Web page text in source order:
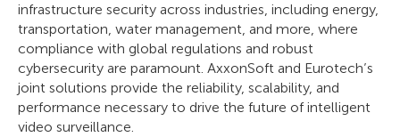
infrastructure security across industries, including energy,
transportation, water management, and more, where
compliance with global regulations and robust
cybersecurity are paramount. AxxonSoft and Eurotech’s
joint solutions provide the reliability, scalability, and
performance necessary to drive the future of intelligent
video surveillance.